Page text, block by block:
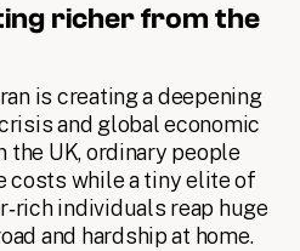
richer from the
is creating a deepening
and global economic
the UK, ordinary people
costs while a tiny elite of
individuals reap huge
and hardship at home.